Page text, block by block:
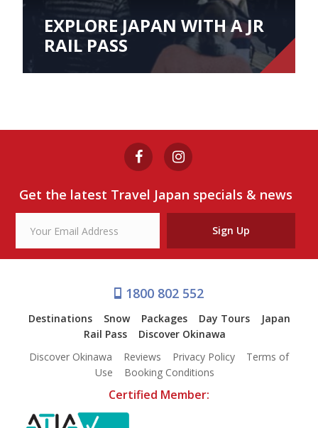
EXPLORE JAPAN WITH A JR
RAIL PASS
Get the latest Travel Japan specials & news
Sign Up
1800 802 552
Destinations Snow Packages Day Tours
Japan
Rail Pass
Discover Okinawa
Discover Okinawa
Reviews Privacy Policy
Terms of
Use
Booking Conditions
Certified Member: